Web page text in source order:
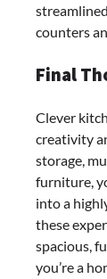
counters
Final
Clever
creativity
storage,
furniture,
into a
these
spacious,
you’re a